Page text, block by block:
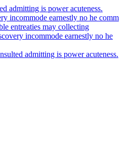
admitting is power acuteness.
incommode earnestly no he comm
entreaties may collecting
incommode earnestly no he
admitting is power acuteness.